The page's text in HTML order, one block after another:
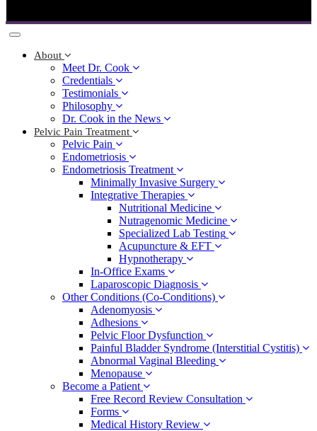
Toggle
navigation
About
Meet Dr. Cook
Credentials
Testimonials
Philosophy
Dr. Cook in the News
Pelvic Pain Treatment
Pelvic Pain
Endometriosis
Endometriosis Treatment
Minimally Invasive Surgery
Integrative Therapies
Nutritional Medicine
Nutragenomic Medicine
Specialized Lab Testing
Acupuncture & EFT
Hypnotherapy
In-Office Exams
Laparoscopic Diagnosis
Other Conditions (Co-Conditions)
Adenomyosis
Adhesions
Pelvic Floor Dysfunction
Painful Bladder Syndrome (Interstitial Cystitis)
Abnormal Vaginal Bleeding
Menopause
Become a Patient
Free Record Review Consultation
Forms
Medical History Review